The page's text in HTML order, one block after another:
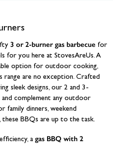
3 or 2-burner gas barbecue for
for you here at StovesAreUs. A
option for outdoor cooking,
range are no exception. Crafted
sleek designs, our 2 and 3-
complement any outdoor
family dinners, weekend
these BBQs are up to the task.
a gas BBQ with 2